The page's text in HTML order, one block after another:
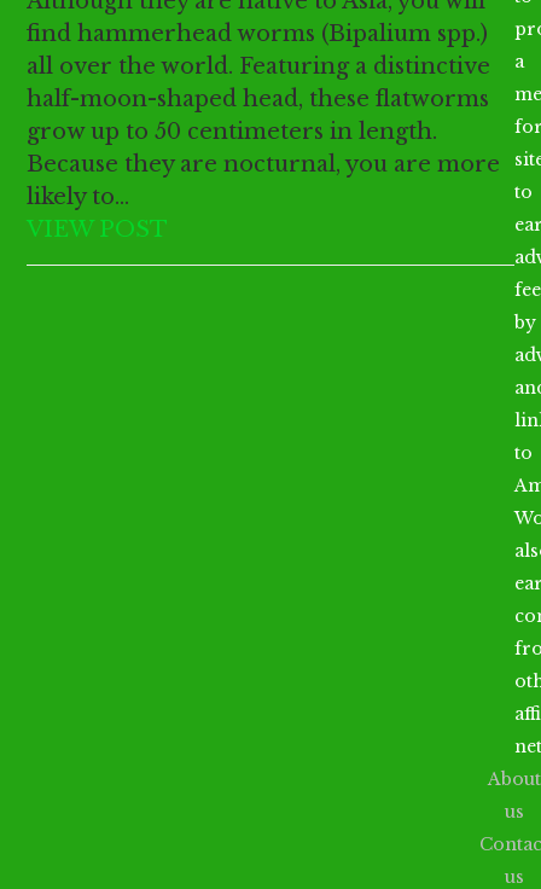
find hammerhead worms (Bipalium spp.)
all over the world. Featuring a distinctive
half-moon-shaped head, these flatworms
grow up to 50 centimeters in length.
Because they are nocturnal, you are more
likely to…
VIEW POST
a
to
by
to
About
us
us